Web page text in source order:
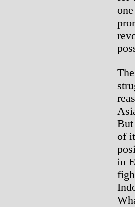
But
of
in